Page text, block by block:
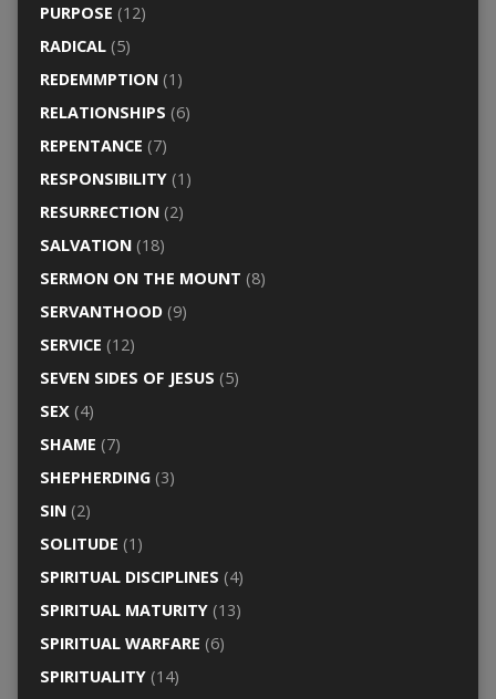
PURPOSE (12)
RADICAL(5)
REDEMMPTION(1)
RELATIONSHIPS (6)
REPENTANCE (7)
RESPONSIBILITY(1)
RESURRECTION(2)
SALVATION(18)
SERMON ON THE MOUNT (8)
SERVANTHOOD(9)
SERVICE (12)
SEVEN SIDES OF JESUS (5)
SEX (4)
SHAME (7)
SHEPHERDING(3)
SIN(2)
SOLITUDE (1)
SPIRITUAL DISCIPLINES (4)
SPIRITUAL MATURITY(13)
SPIRITUAL WARFARE (6)
SPIRITUALITY(14)